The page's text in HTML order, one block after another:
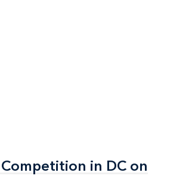
in DC on
in DC on